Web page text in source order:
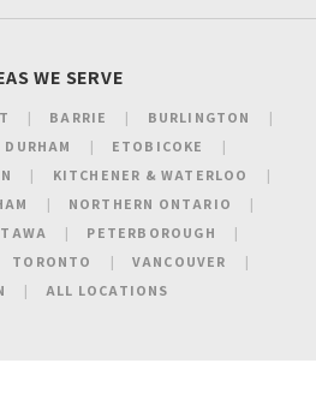
WE SERVE
BARRIE
BURLINGTON
DURHAM
ETOBICOKE
KITCHENER & WATERLOO
NORTHERN ONTARIO
PETERBOROUGH
TORONTO
VANCOUVER
ALL LOCATIONS